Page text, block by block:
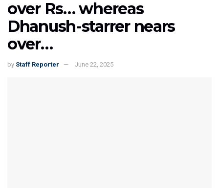
over Rs… whereas
Dhanush-starrer nears
over…
by Staff Reporter June 22, 2025